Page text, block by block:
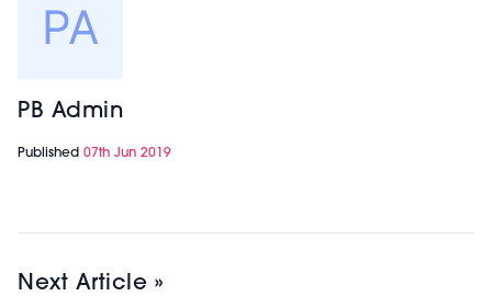
PB Admin
Published 07th Jun 2019
Next Article »